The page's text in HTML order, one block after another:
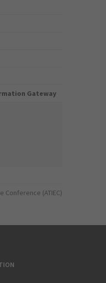
Gateway
Conference (ATIEC)